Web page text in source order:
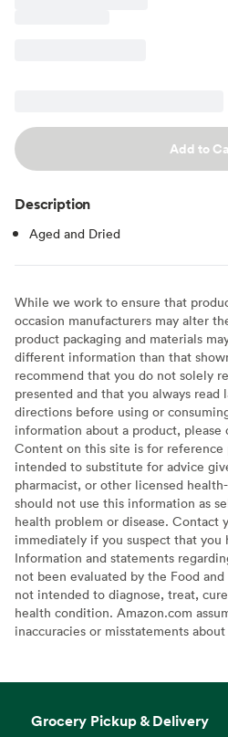
Add to
Description
Aged and Dried
While we work to ensure that
occasion manufacturers may alter
product packaging and materials
different information than that
recommend that you do not solely
presented and that you always read
directions before using or
information about a product, please
Content on this site is for reference
intended to substitute for advice
pharmacist, or other licensed
should not use this information as
health problem or disease. Contact
immediately if you suspect that you
Information and statements
not been evaluated by the Food
not intended to diagnose, treat,
health condition. Amazon.com
inaccuracies or misstatements
Grocery Pickup & Delivery